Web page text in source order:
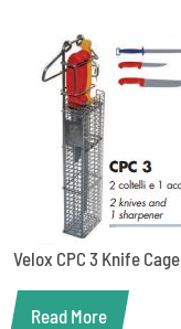
Velox CPC 3 Knife Cage
Read More